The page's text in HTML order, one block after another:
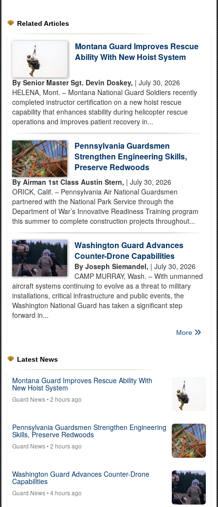
Related Articles
Montana Guard Improves Rescue
Ability With New Hoist System
By Senior Master Sgt. Devin Doskey, | July 30, 2026
HELENA, Mont. – Montana National Guard Soldiers recently
completed instructor certification on a new hoist rescue
capability that enhances stability during helicopter rescue
operations and improves patient recovery in...
Pennsylvania Guardsmen
Strengthen Engineering Skills,
Preserve Redwoods
By Airman 1st Class Austin Stern, | July 30, 2026
ORICK, Calif. – Pennsylvania Air National Guardsmen
partnered with the National Park Service through the
Department of War’s Innovative Readiness Training program
this summer to complete construction projects throughout...
Washington Guard Advances
Counter-Drone Capabilities
By Joseph Siemandel, | July 30, 2026
CAMP MURRAY, Wash. – With unmanned
aircraft systems continuing to evolve as a threat to military
installations, critical infrastructure and public events, the
Washington National Guard has taken a significant step
forward in...
More
Latest News
Montana Guard Improves Rescue Ability With
New Hoist System
Guard News• 2 hours ago
Pennsylvania Guardsmen Strengthen Engineering
Skills, Preserve Redwoods
Guard News• 2 hours ago
Washington Guard Advances Counter-Drone
Capabilities
Guard News• 4 hours ago